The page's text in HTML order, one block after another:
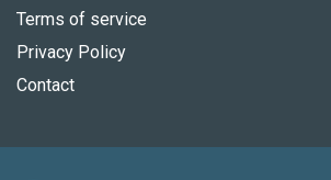
Terms of service
Privacy Policy
Contact